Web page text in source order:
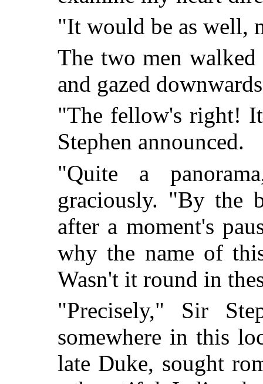
"It would be as well,
The two men
and gazed
"The fellow's right!
Stephen announced.
"Quite a
graciously. "By the
after a moment's
why the name of
Wasn't it round in
"Precisely," Sir
somewhere in this
late Duke, sought